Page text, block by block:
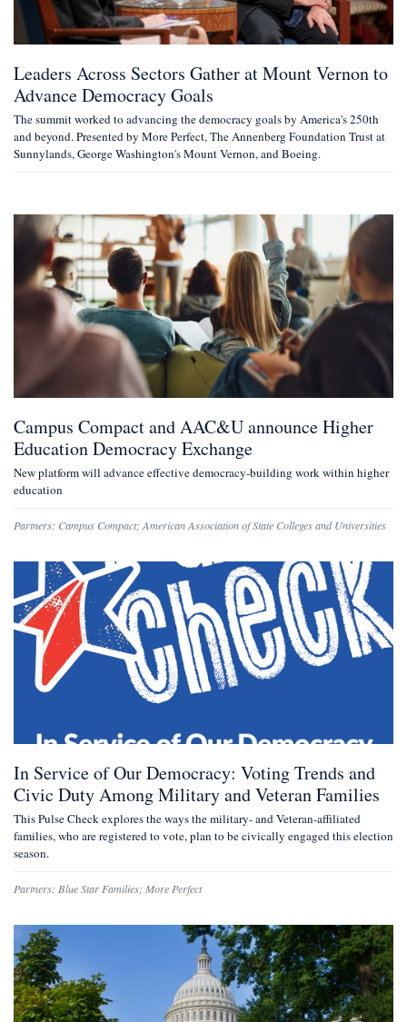
Leaders Across Sectors Gather at Mount Vernon to
Advance Democracy Goals
The summit worked to advancing the democracy goals by America's 250th
and beyond. Presented by More Perfect, The Annenberg Foundation Trust at
Sunnylands, George Washington's Mount Vernon, and Boeing.
Campus Compact and AAC&U announce Higher
Education Democracy Exchange
New platform will advance effective democracy-building work within higher
education
Partners: Campus Compact; American Association of State Colleges and Universities
In Service of Our Democracy: Voting Trends and
Civic Duty Among Military and Veteran Families
This Pulse Check explores the ways the military- and Veteran-affiliated
families, who are registered to vote, plan to be civically engaged this election
season.
Partners: Blue Star Families; More Perfect